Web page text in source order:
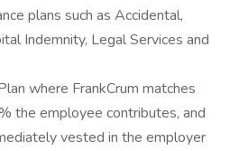
plans such as Accidental,
Indemnity, Legal Services and
where FrankCrum matches
the employee contributes, and
vested in the employer